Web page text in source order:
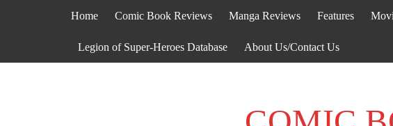
Home Comic Book Reviews Manga Reviews Features
Legion of Super-Heroes Database About Us/Contact Us